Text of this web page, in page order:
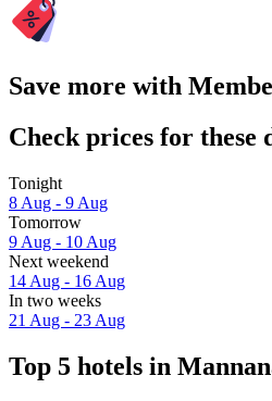
Save more with
Check prices for these
Tonight
8 Aug - 9 Aug
Tomorrow
9 Aug - 10 Aug
Next weekend
14 Aug - 16 Aug
In two weeks
21 Aug - 23 Aug
Top 5 hotels in